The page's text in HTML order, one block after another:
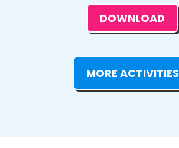
DOWNLOAD
MORE ACTIVITIES